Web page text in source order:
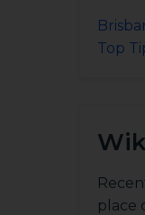
Top
place